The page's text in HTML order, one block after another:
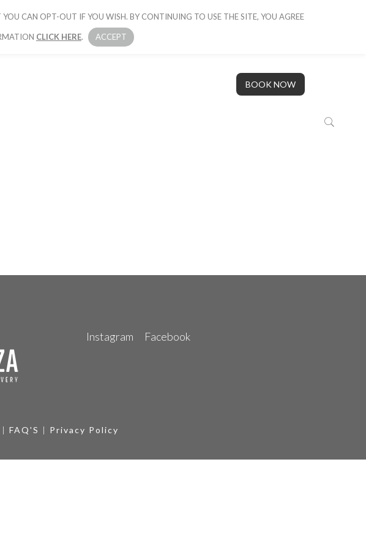
BOOK YOUR BOAT
BOOK NOW
Instagram Facebook
| FAQ'S | Privacy Policy
CAN OPT-OUT IF YOU WISH. BY CONTINUING TO USE THE SITE, YOU AGREE
CLICK HERE. ACCEPT